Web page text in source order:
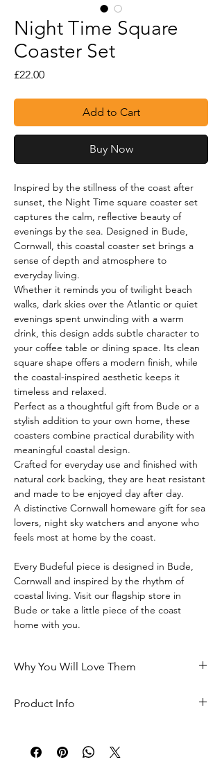
Night Time Square
Coaster Set
£22.00Price
Add to Cart
Buy Now
Inspired by the stillness of the coast after
sunset, the Night Time square coaster set
captures the calm, reflective beauty of
evenings by the sea. Designed in Bude,
Cornwall, this coastal coaster set brings a
sense of depth and atmosphere to
everyday living.
Whether it reminds you of twilight beach
walks, dark skies over the Atlantic or quiet
evenings spent unwinding with a warm
drink, this design adds subtle character to
your coffee table or dining space. Its clean
square shape offers a modern finish, while
the coastal-inspired aesthetic keeps it
timeless and relaxed.
Perfect as a thoughtful gift from Bude or a
stylish addition to your own home, these
coasters combine practical durability with
meaningful coastal design.
Crafted for everyday use and finished with
natural cork backing, they are heat resistant
and made to be enjoyed day after day.
A distinctive Cornwall homeware gift for sea
lovers, night sky watchers and anyone who
feels most at home by the coast.
Every Budeful piece is designed in Bude,
Cornwall and inspired by the rhythm of
coastal living. Visit our flagship store in
Bude or take a little piece of the coast
home with you.
Why You Will Love Them
by coastal living
Product Info
Heat resistant